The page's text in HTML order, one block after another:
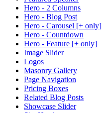
Hero - 2 Columns
Hero - Blog Post
Hero - Carousel [+ only]
Hero - Countdown
Hero - Feature [+ only]
Image Slider
Logos
Masonry Gallery
Page Navigation
Pricing Boxes
Related Blog Posts
Showcase Slider